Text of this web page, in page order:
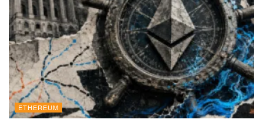
ETHEREUM